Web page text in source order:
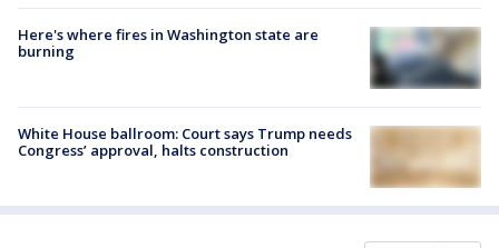
Here's where fires in Washington state are
burning
White House ballroom: Court says Trump needs
Congress’ approval, halts construction